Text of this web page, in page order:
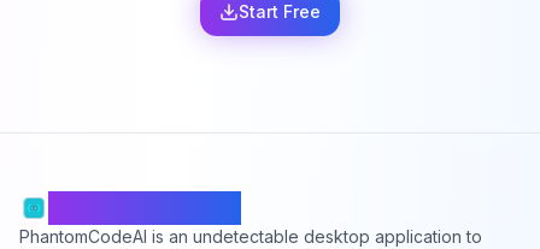
Start Free
PhantomCodeAI is an undetectable desktop application to